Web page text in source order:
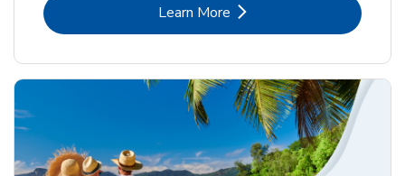
Learn MoreLink Opens in New Tab